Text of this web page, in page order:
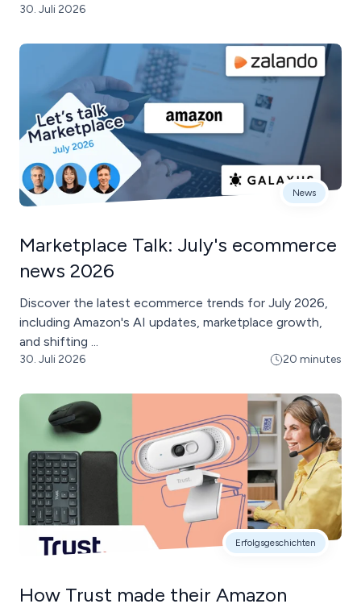
30. Juli 2026
News
Marketplace Talk: July's ecommerce
news 2026
Discover the latest ecommerce trends for July 2026,
including Amazon's AI updates, marketplace growth,
and shifting ...
30. Juli 2026 20 minutes
Erfolgsgeschichten
How Trust made their Amazon